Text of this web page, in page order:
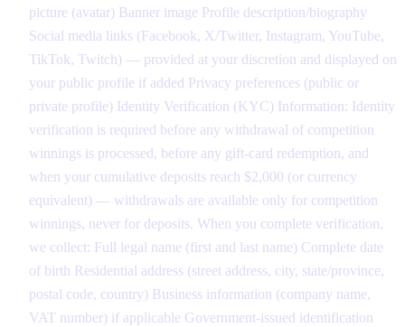
picture (avatar) Banner image Profile description/biography
Social media links (Facebook, X/Twitter, Instagram, YouTube,
TikTok, Twitch) — provided at your discretion and displayed on
your public profile if added Privacy preferences (public or
private profile) Identity Verification (KYC) Information: Identity
verification is required before any withdrawal of competition
winnings is processed, before any gift-card redemption, and
when your cumulative deposits reach $2,000 (or currency
equivalent) — withdrawals are available only for competition
winnings, never for deposits. When you complete verification,
we collect: Full legal name (first and last name) Complete date
of birth Residential address (street address, city, state/province,
postal code, country) Business information (company name,
VAT number) if applicable Government-issued identification